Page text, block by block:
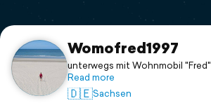
Support
Womofred1997
unterwegs mit Wohnmobil "Fred"
Read more
🇩🇪Sachsen